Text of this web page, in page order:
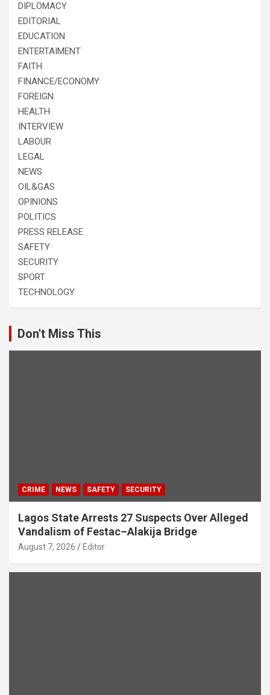
DIPLOMACY
EDITORIAL
EDUCATION
ENTERTAIMENT
FAITH
FINANCE/ECONOMY
FOREIGN
HEALTH
INTERVIEW
LABOUR
LEGAL
NEWS
OIL&GAS
OPINIONS
POLITICS
PRESS RELEASE
SAFETY
SECURITY
SPORT
TECHNOLOGY
Don't Miss This
CRIME NEWS SAFETY SECURITY
Lagos State Arrests 27 Suspects Over Alleged
Vandalism of Festac–Alakija Bridge
August 7, 2026 Editor